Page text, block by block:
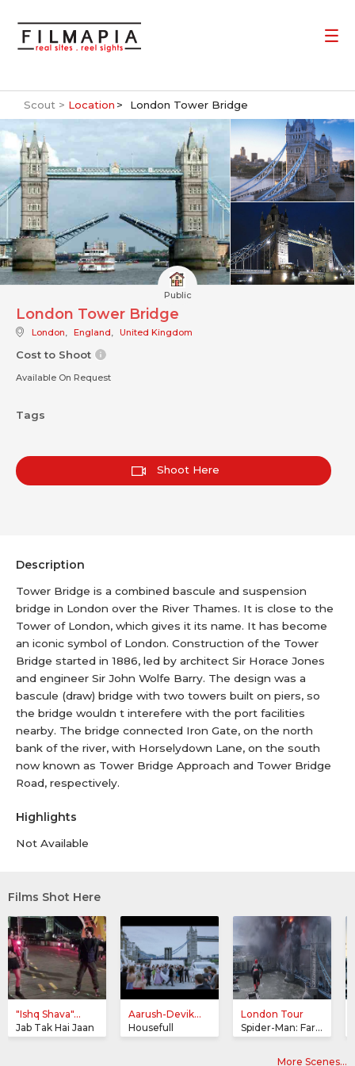
Scout > Location London Tower Bridge
Public
London Tower Bridge
London, England, United Kingdom
Cost to Shoot
Available On Request
Tags
Shoot Here
Description
Tower Bridge is a combined bascule and suspension
bridge in London over the River Thames. It is close to the
Tower of London, which gives it its name. It has become
an iconic symbol of London. Construction of the Tower
Bridge started in 1886, led by architect Sir Horace Jones
and engineer Sir John Wolfe Barry. The design was a
bascule (draw) bridge with two towers built on piers, so
the bridge wouldn t interefere with the port facilities
nearby. The bridge connected Iron Gate, on the north
bank of the river, with Horselydown Lane, on the south
now known as Tower Bridge Approach and Tower Bridge
Road, respectively.
Highlights
Not Available
Films Shot Here
"Ishq Shava"...
Jab Tak Hai Jaan
Aarush-Devik...
Housefull
London Tour
Spider-Man: Far From Home
More Scenes…